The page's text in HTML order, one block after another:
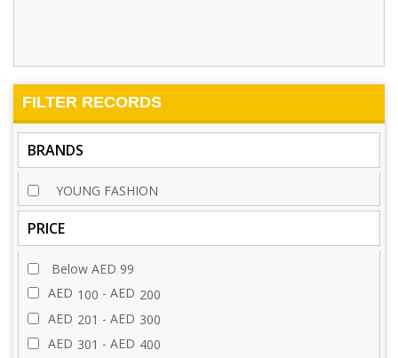
FILTER RECORDS
BRANDS
YOUNG FASHION
PRICE
Below AED 99
AED 100 - AED 200
AED 201 - AED 300
AED 301 - AED 400